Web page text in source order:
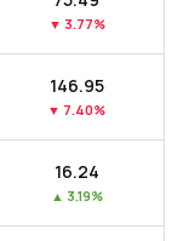
▼ 3.77%
₹146.95
▼ 7.40%
₹16.24
▲ 3.19%